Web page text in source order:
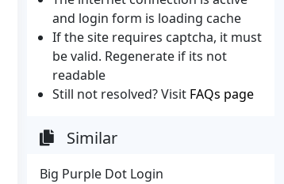
and login form is loading cache
If the site requires captcha, it must
be valid. Regenerate if its not
readable
Still not resolved? Visit FAQs page
Similar
Big Purple Dot Login